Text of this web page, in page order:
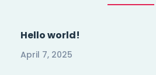
Hello world!
April 7, 2025